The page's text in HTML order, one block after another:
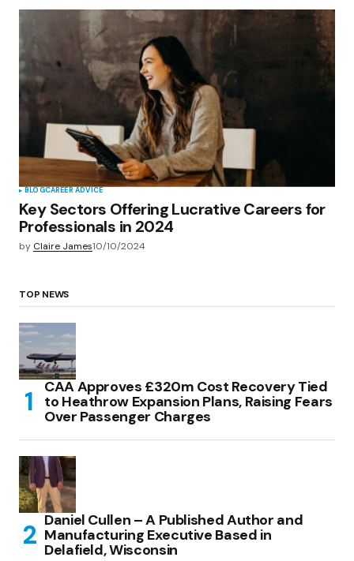
BLOGCAREER ADVICE
Key Sectors Offering Lucrative Careers for
Professionals in 2024
by Claire James10/10/2024
TOP NEWS
CAA Approves £320m Cost Recovery Tied
to Heathrow Expansion Plans, Raising Fears
Over Passenger Charges
Daniel Cullen – A Published Author and
Manufacturing Executive Based in
Delafield, Wisconsin